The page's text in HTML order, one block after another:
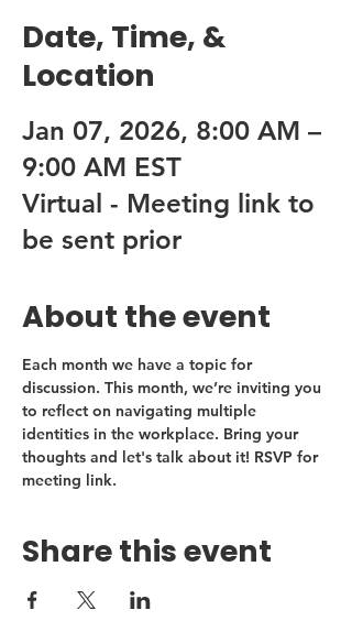
Date, Time, &
Location
Jan 07, 2026, 8:00 AM –
9:00 AM EST
Virtual - Meeting link to
be sent prior
About the event
Each month we have a topic for
discussion. This month, we’re inviting you
to reflect on navigating multiple
identities in the workplace. Bring your
thoughts and let's talk about it! RSVP for
meeting link.
Share this event